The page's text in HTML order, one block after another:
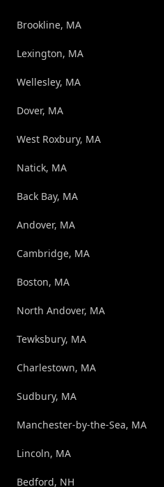
Brookline, MA
Lexington, MA
Wellesley, MA
Dover, MA
West Roxbury, MA
Natick, MA
Back Bay, MA
Andover, MA
Cambridge, MA
Boston, MA
North Andover, MA
Tewksbury, MA
Charlestown, MA
Sudbury, MA
Manchester-by-the-Sea, MA
Lincoln, MA
Bedford, NH